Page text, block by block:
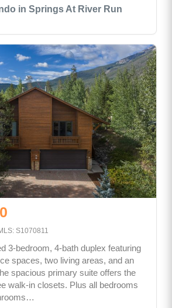
in Springs At River Run
S1070811
3-bedroom, 4-bath duplex featuring
spaces, two living areas, and an
spacious primary suite offers the
walk-in closets. Plus all bedrooms